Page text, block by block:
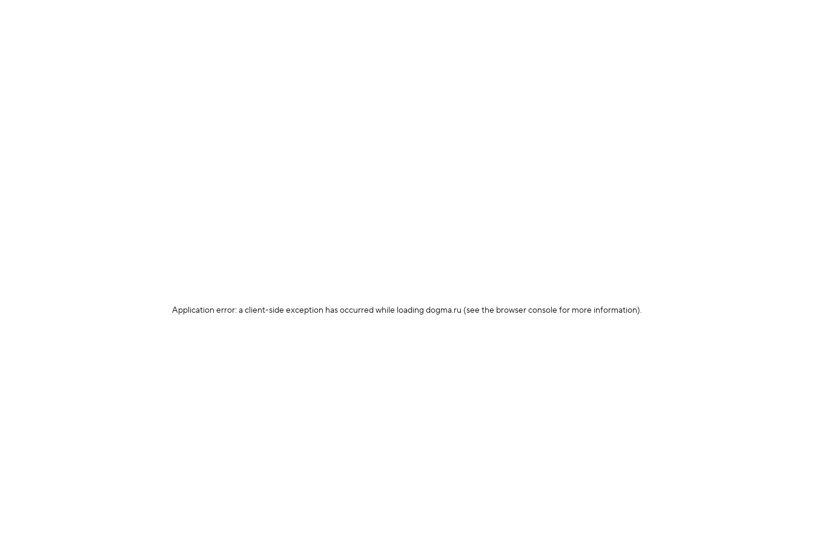
Application error: a client-side exception has occurredwhile loading dogma.ru (see the browser console for more information).